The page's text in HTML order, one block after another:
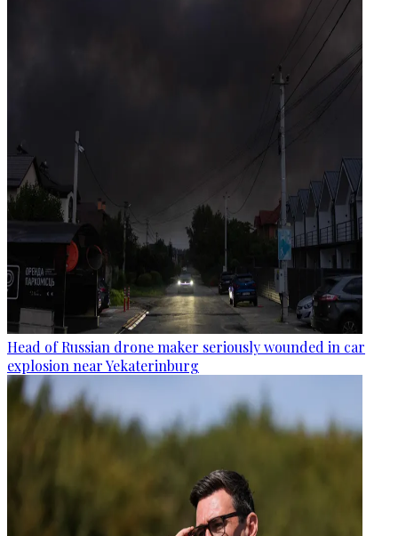
Head of Russian drone maker seriously wounded in car
explosion near Yekaterinburg